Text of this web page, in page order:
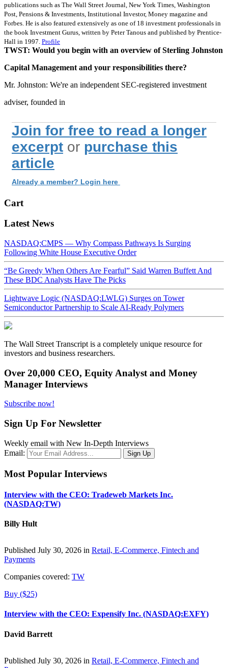
publications such as The Wall Street Journal, New York Times, Washington
Post, Pensions & Investments, Institutional Investor, Money magazine and
Forbes. He is also featured extensively as one of 18 investment professionals in
the book Investment Gurus, written by Peter Tanous and published by Prentice-
Hall in 1997. Profile
TWST: Would you begin with an overview of Sterling Johnston
Capital Management and your responsibilities there?
Mr. Johnston: We're an independent SEC-registered investment
adviser, founded in
Join for free to read a longer
excerpt or purchase this
article
Already a member? Login here
Cart
Latest News
NASDAQ:CMPS — Why Compass Pathways Is Surging
Following White House Executive Order
“Be Greedy When Others Are Fearful” Said Warren Buffett And
These BDC Analysts Have The Picks
Lightwave Logic (NASDAQ:LWLG) Surges on Tower
Semiconductor Partnership to Scale AI-Ready Polymers
The Wall Street Transcript is a completely unique resource for
investors and business researchers.
Over 20,000 CEO, Equity Analyst and Money
Manager Interviews
Subscribe now!
Sign Up For Newsletter
Weekly email with New In-Depth Interviews
Email:
Most Popular Interviews
Interview with the CEO: Tradeweb Markets Inc.
(NASDAQ:TW)
Billy Hult
Published July 30, 2026 in Retail, E-Commerce, Fintech and
Payments
Companies covered: TW
Buy ($25)
Interview with the CEO: Expensify Inc. (NASDAQ:EXFY)
David Barrett
Published July 30, 2026 in Retail, E-Commerce, Fintech and